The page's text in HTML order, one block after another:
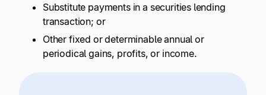
Substitute payments in a securities lending
transaction; or
Other fixed or determinable annual or
periodical gains, profits, or income.